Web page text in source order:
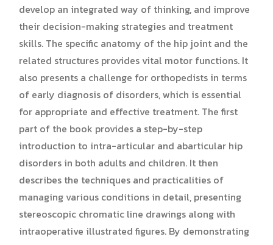
develop an integrated way of thinking, and improve
their decision-making strategies and treatment
skills. The specific anatomy of the hip joint and the
related structures provides vital motor functions. It
also presents a challenge for orthopedists in terms
of early diagnosis of disorders, which is essential
for appropriate and effective treatment. The first
part of the book provides a step-by-step
introduction to intra-articular and abarticular hip
disorders in both adults and children. It then
describes the techniques and practicalities of
managing various conditions in detail, presenting
stereoscopic chromatic line drawings along with
intraoperative illustrated figures. By demonstrating